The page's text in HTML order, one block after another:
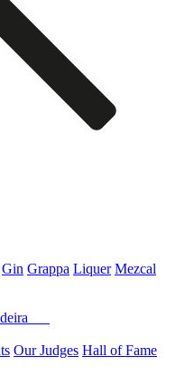
Gin Grappa Liquer Mezcal
Our Judges Hall of Fame